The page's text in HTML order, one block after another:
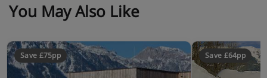
You May Also Like
Save £75pp Save £64pp